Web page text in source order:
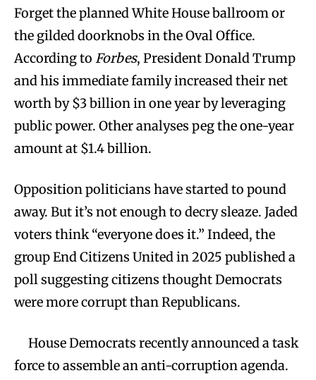
Forget the planned White House ballroom or
the gilded doorknobs in the Oval Office.
According to Forbes, President Donald Trump
and his immediate family increased their net
worth by $3 billion in one year by leveraging
public power. Other analyses peg the one-year
amount at $1.4 billion.
Opposition politicians have started to pound
away. But it’s not enough to decry sleaze. Jaded
voters think “everyone does it.” Indeed, the
group End Citizens United in 2025 published a
poll suggesting citizens thought Democrats
were more corrupt than Republicans.
House Democrats recently announced a task
force to assemble an anti-corruption agenda.